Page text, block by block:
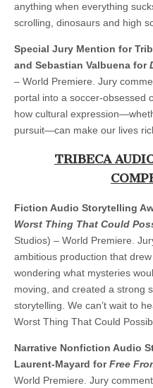
anything when everything
scrolling, dinosaurs and high
Special Jury Mention for
and Sebastian Valbuena for
– World Premiere. Jury
portal into a soccer-obsessed
how cultural
pursuit—can make our lives
TRIBECA
Fiction Audio Storytelling
Worst Thing That Could
Studios) – World Premiere.
ambitious production that
wondering what mysteries
moving, and created a strong
storytelling. We can’t wait to
Worst Thing That Could
Narrative Nonfiction Audio
Laurent-Mayard forFree
World Premiere. Jury